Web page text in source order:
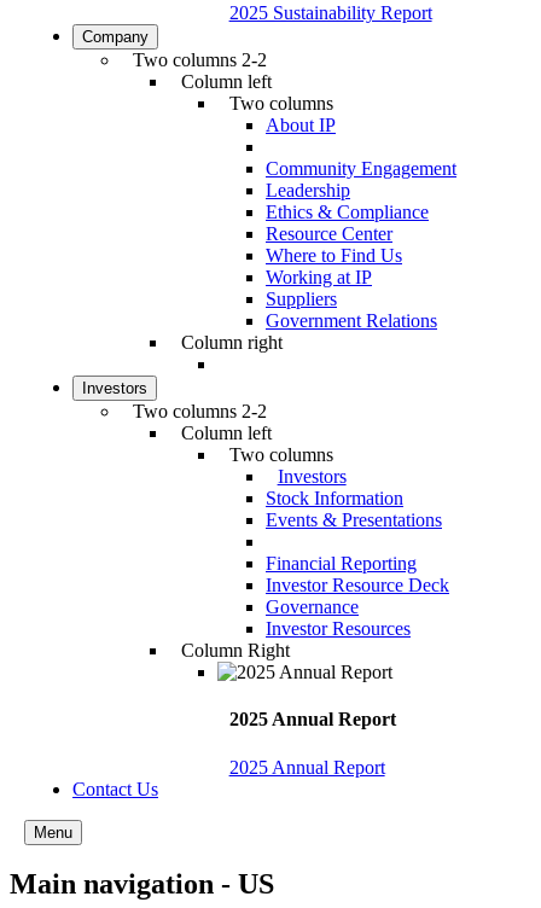
2025 Sustainability Report
Company
Two columns 2-2
Column left
Two columns
About IP
Community Engagement
Leadership
Ethics & Compliance
Resource Center
Where to Find Us
Working at IP
Suppliers
Government Relations
Column right
Investors
Two columns 2-2
Column left
Two columns
Investors
Stock Information
Events & Presentations
Financial Reporting
Investor Resource Deck
Governance
Investor Resources
Column Right
2025 Annual Report
2025 Annual Report
Contact Us
Menu
Main navigation - US